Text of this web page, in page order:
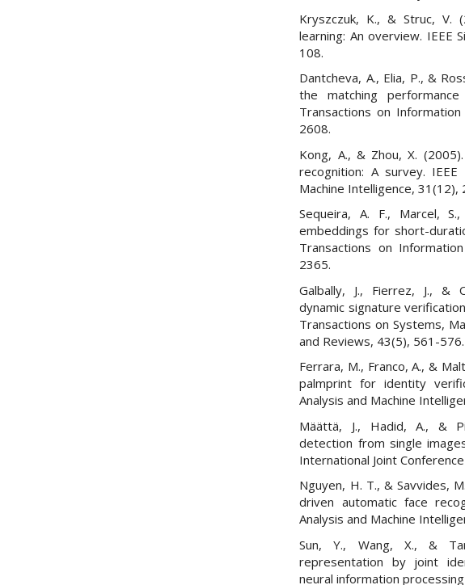
Kryszczuk, K., & Struc, V.
learning: An overview. IEEE
108.
Dantcheva, A., Elia, P., &
the matching
Transactions on
2608.
Kong, A., & Zhou, X.
recognition: A survey.
Machine Intelligence, 31(12),
Sequeira, A. F., Marcel,
embeddings for short-
Transactions on
2365.
Galbally, J., Fierrez, J., &
dynamic signature
Transactions on Systems,
and Reviews, 43(5), 561-576.
Ferrara, M., Franco, A., &
palmprint for identity
Analysis and Machine
Määttä, J., Hadid, A., &
detection from single
International Joint
Nguyen, H. T., & Savvides,
driven automatic face
Analysis and Machine
Sun, Y., Wang, X., &
representation by joint
neural information